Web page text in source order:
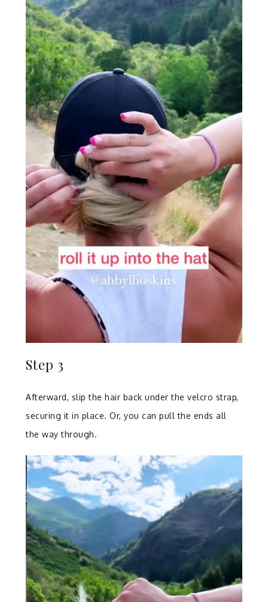
Step 3
Afterward, slip the hair back under the velcro strap,
securing it in place. Or, you can pull the ends all
the way through.